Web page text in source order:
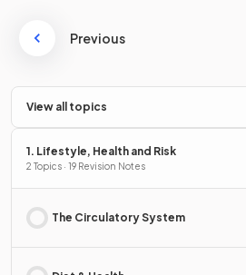
Previous
View all topics
1. Lifestyle, Health and Risk
2 Topics · 19 Revision Notes
The Circulatory System